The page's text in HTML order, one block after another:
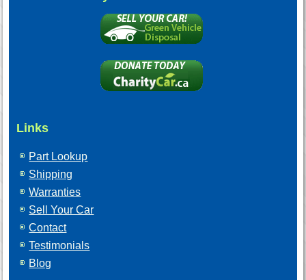
Links
Part Lookup
Shipping
Warranties
Sell Your Car
Contact
Testimonials
Blog